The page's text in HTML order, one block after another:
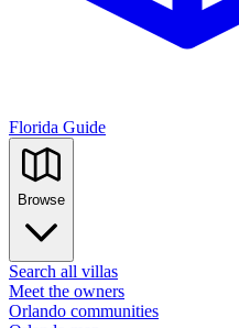
Florida Guide
Browse
Search all villas
Meet the owners
Orlando communities